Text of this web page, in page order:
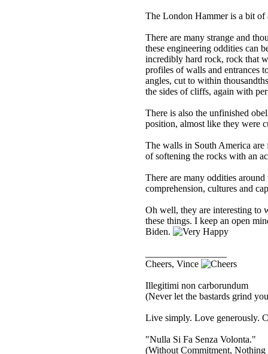
The London Hammer is a bit
There are many strange and
these engineering oddities can
incredibly hard rock, rock that
profiles of walls and entrances
angles, cut to within
the sides of cliffs, again with
There is also the unfinished
position, almost like they were
The walls in South America
of softening the rocks with an
There are many oddities
comprehension, cultures and
Oh well, they are interesting to
these things. I keep an open
Biden.
Cheers, Vince
Illegitimi non carborundum
(Never let the bastards grind
Live simply. Love generously.
"Nulla Si Fa Senza Volonta."
(Without Commitment, Nothing